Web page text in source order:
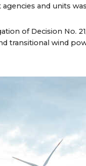
and units
of Decision No.
transitional wind